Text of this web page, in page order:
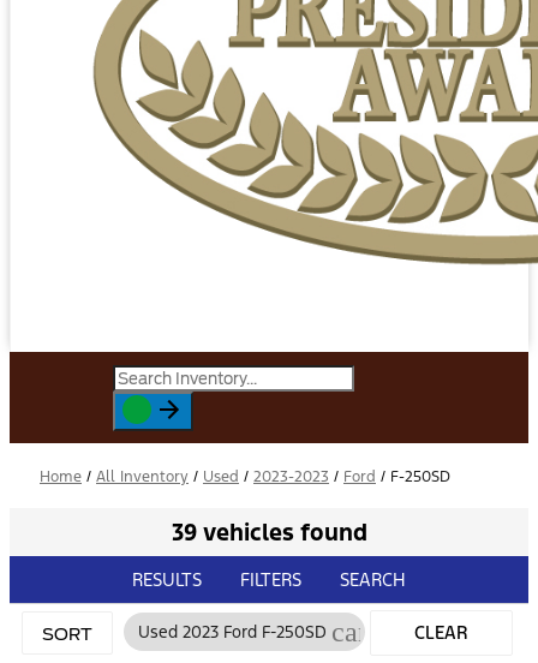
Home / All Inventory / Used / 2023-2023 / Ford / F-250SD
39 vehicles found
RESULTS FILTERS SEARCH
SORT Used 2023 Ford F-250SD cancel
CLEAR